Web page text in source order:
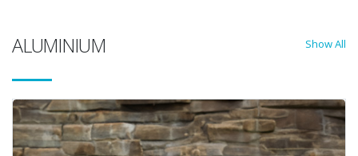
ALUMINIUM Show All